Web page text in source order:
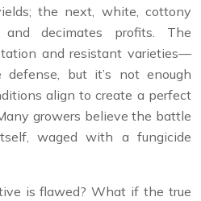
the next, white, cottony
decimates profits. The
and resistant varieties—
defense, but it’s not enough
align to create a perfect
growers believe the battle
waged with a fungicide
is flawed? What if the true